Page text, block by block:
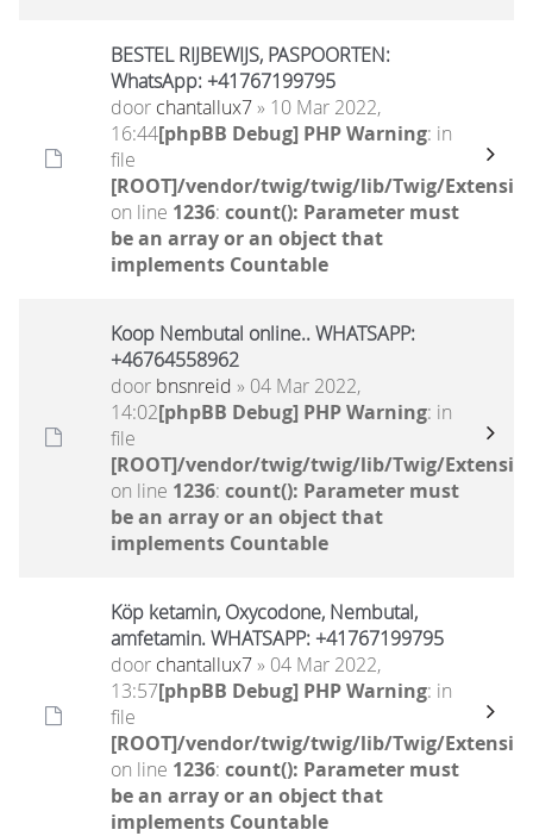
BESTEL RIJBEWIJS, PASPOORTEN:
WhatsApp: +41767199795
door chantallux7» 10 Mar 2022,
16:44[phpBB Debug] PHP Warning: in
file
[ROOT]/vendor/twig/twig/lib/Twig/
on line 1236: count(): Parameter must
be an array or an object that
implements Countable
Koop Nembutal online.. WHATSAPP:
+46764558962
door bnsnreid » 04 Mar 2022,
14:02[phpBB Debug] PHP Warning: in
file
[ROOT]/vendor/twig/twig/lib/Twig/
on line 1236: count(): Parameter must
be an array or an object that
implements Countable
Köp ketamin, Oxycodone, Nembutal,
amfetamin. WHATSAPP: +41767199795
door chantallux7» 04 Mar 2022,
13:57[phpBB Debug] PHP Warning: in
file
[ROOT]/vendor/twig/twig/lib/Twig/
on line 1236: count(): Parameter must
be an array or an object that
implements Countable